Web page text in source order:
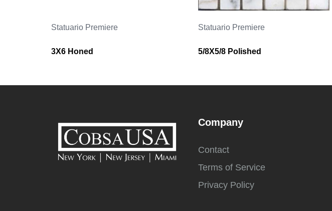
Statuario Premiere
3X6 Honed
Statuario Premiere
5/8X5/8 Polished
Company
Contact
Terms of Service
Privacy Policy